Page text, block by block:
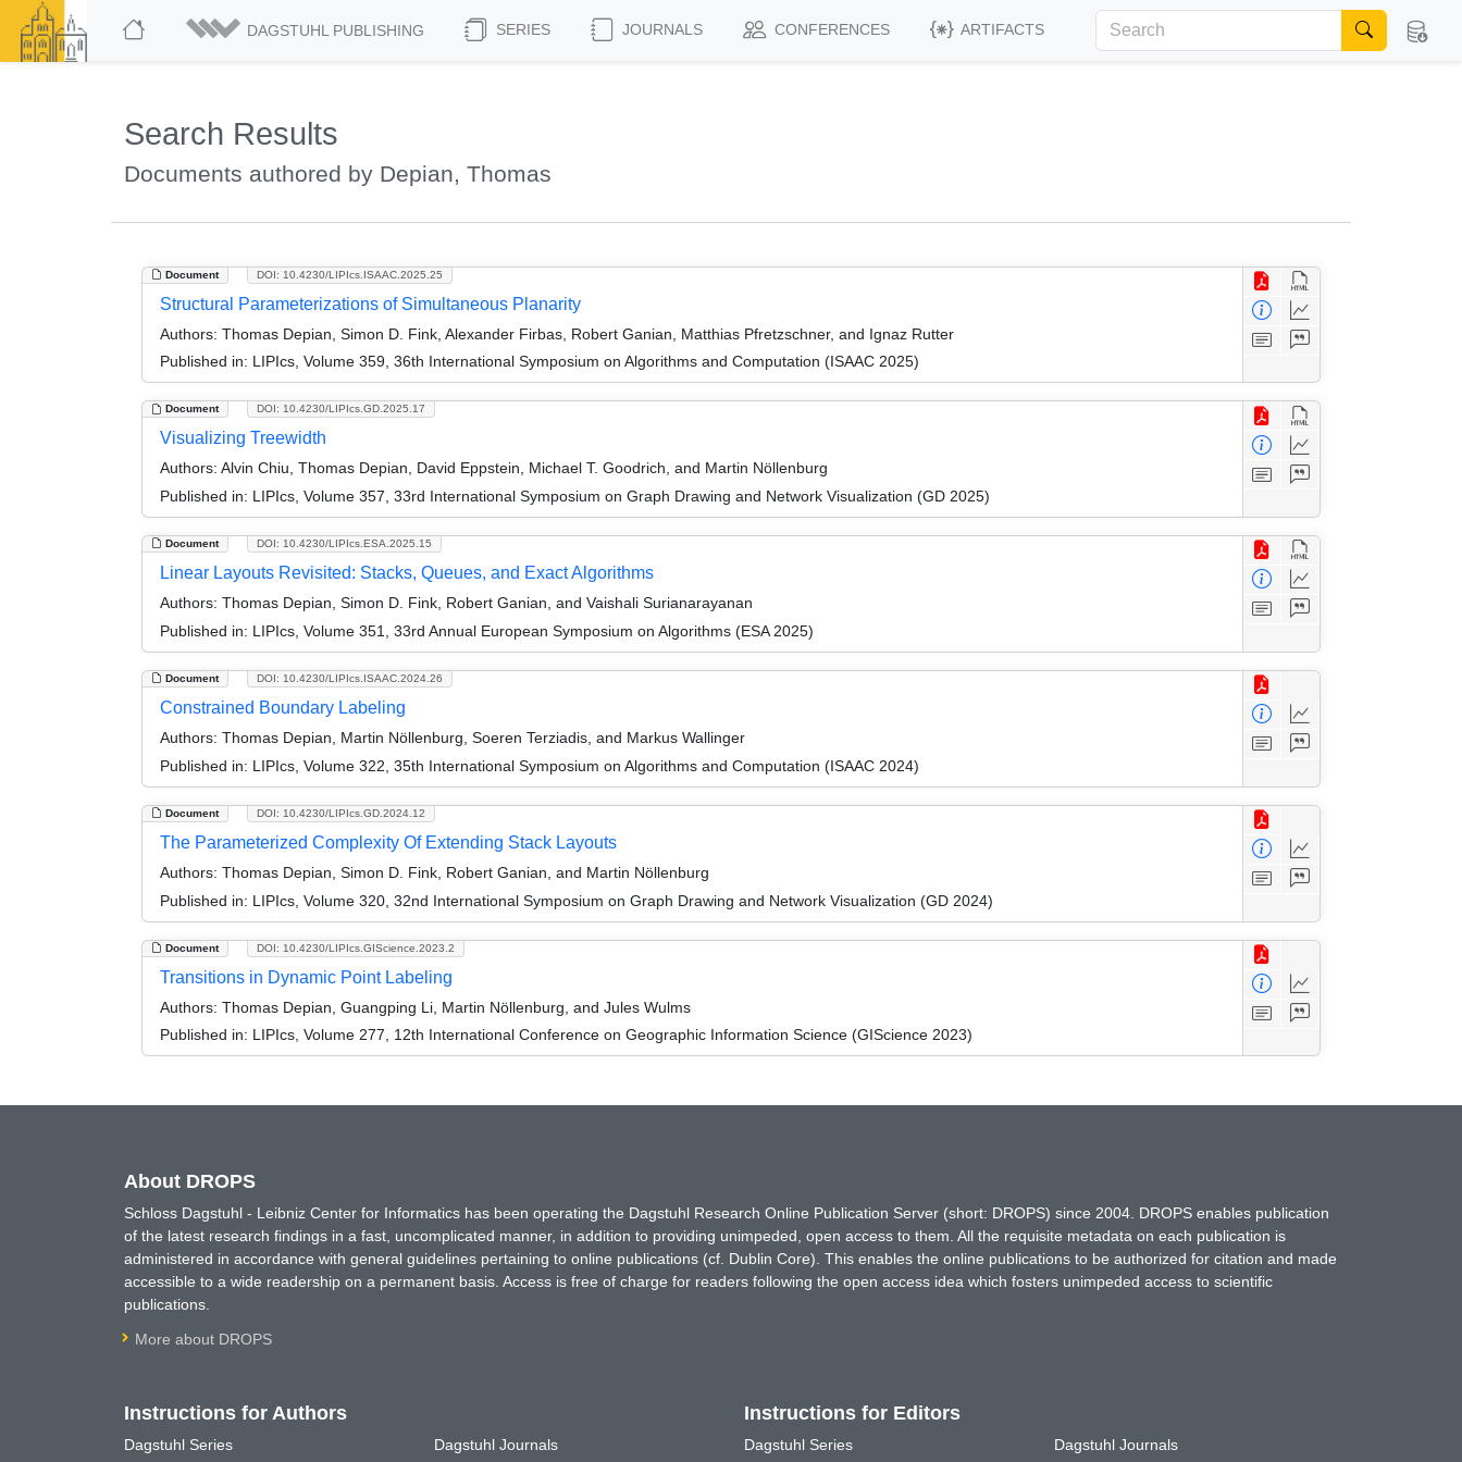
DAGSTUHL PUBLISHING SERIES JOURNALS CONFERENCES ARTIFACTS
Search Results
Documents authored by Depian, Thomas
Document DOI: 10.4230/LIPIcs.ISAAC.2025.25
Structural Parameterizations of Simultaneous Planarity
Authors: Thomas Depian, Simon D. Fink, Alexander Firbas, Robert Ganian, Matthias Pfretzschner, and Ignaz Rutter
Published in: LIPIcs, Volume 359, 36th International Symposium on Algorithms and Computation (ISAAC 2025)
Document DOI: 10.4230/LIPIcs.GD.2025.17
Visualizing Treewidth
Authors: Alvin Chiu, Thomas Depian, David Eppstein, Michael T. Goodrich, and Martin Nöllenburg
Published in: LIPIcs, Volume 357, 33rd International Symposium on Graph Drawing and Network Visualization (GD 2025)
Document DOI: 10.4230/LIPIcs.ESA.2025.15
Linear Layouts Revisited: Stacks, Queues, and Exact Algorithms
Authors: Thomas Depian, Simon D. Fink, Robert Ganian, and Vaishali Surianarayanan
Published in: LIPIcs, Volume 351, 33rd Annual European Symposium on Algorithms (ESA 2025)
Document DOI: 10.4230/LIPIcs.ISAAC.2024.26
Constrained Boundary Labeling
Authors: Thomas Depian, Martin Nöllenburg, Soeren Terziadis, and Markus Wallinger
Published in: LIPIcs, Volume 322, 35th International Symposium on Algorithms and Computation (ISAAC 2024)
Document DOI: 10.4230/LIPIcs.GD.2024.12
The Parameterized Complexity Of Extending Stack Layouts
Authors: Thomas Depian, Simon D. Fink, Robert Ganian, and Martin Nöllenburg
Published in: LIPIcs, Volume 320, 32nd International Symposium on Graph Drawing and Network Visualization (GD 2024)
Document DOI: 10.4230/LIPIcs.GIScience.2023.2
Transitions in Dynamic Point Labeling
Authors: Thomas Depian, Guangping Li, Martin Nöllenburg, and Jules Wulms
Published in: LIPIcs, Volume 277, 12th International Conference on Geographic Information Science (GIScience 2023)
About DROPS
Schloss Dagstuhl - Leibniz Center for Informatics has been operating the Dagstuhl Research Online Publication Server (short: DROPS) since 2004. DROPS enables publication
of the latest research findings in a fast, uncomplicated manner, in addition to providing unimpeded, open access to them. All the requisite metadata on each publication is
administered in accordance with general guidelines pertaining to online publications (cf. Dublin Core). This enables the online publications to be authorized for citation and made
accessible to a wide readership on a permanent basis. Access is free of charge for readers following the open access idea which fosters unimpeded access to scientific
publications.
More about DROPS
Instructions for Authors
Dagstuhl Series
Dagstuhl Journals
Instructions for Editors
Dagstuhl Series
Dagstuhl Journals